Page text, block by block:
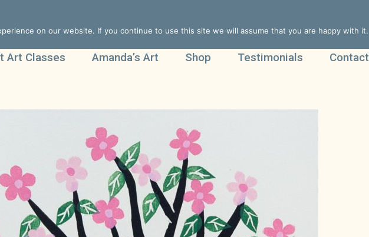
Art Classes Amanda’s Art Shop Testimonials Contact
on our website. If you continue to use this site we will assume that you are happy with it.